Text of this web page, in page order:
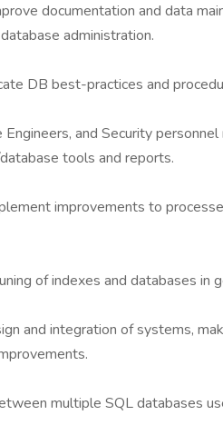
documentation and data
administration.
DB best-practices and
and Security
tools and reports.
improvements to
of indexes and databases in
and integration of systems,
multiple SQL databases